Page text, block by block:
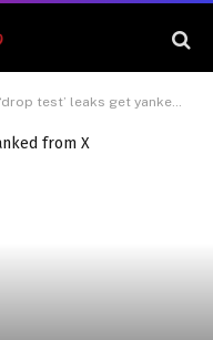
test’ leaks get yanked from X